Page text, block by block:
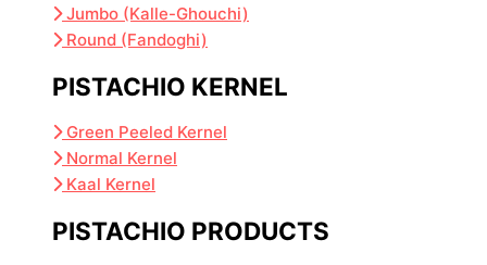
Jumbo (Kalle-Ghouchi)
Round (Fandoghi)
PISTACHIO KERNEL
Green Peeled Kernel
Normal Kernel
Kaal Kernel
PISTACHIO PRODUCTS